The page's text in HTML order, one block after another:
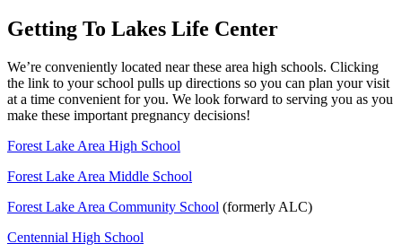
Getting To Lakes Life Center
We’re conveniently located near these area high schools. Clicking
the link to your school pulls up directions so you can plan your visit
at a time convenient for you. We look forward to serving you as you
make these important pregnancy decisions!
Forest Lake Area High School
Forest Lake Area Middle School
Forest Lake Area Community School (formerly ALC)
Centennial High School